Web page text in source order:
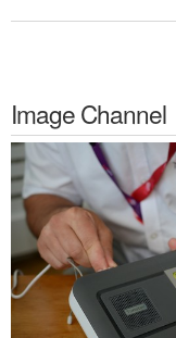
Image Channel